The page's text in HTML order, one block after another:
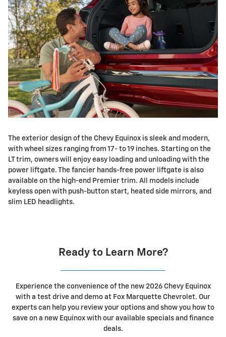
The exterior design of the Chevy Equinox is sleek and modern,
with wheel sizes ranging from 17- to 19 inches. Starting on the
LT trim, owners will enjoy easy loading and unloading with the
power liftgate. The fancier hands-free power liftgate is also
available on the high-end Premier trim. All models include
keyless open with push-button start, heated side mirrors, and
slim LED headlights.
Ready to Learn More?
Experience the convenience of the new 2026 Chevy Equinox
with a test drive and demo at Fox Marquette Chevrolet. Our
experts can help you review your options and show you how to
save on a new Equinox with our available specials and finance
deals.